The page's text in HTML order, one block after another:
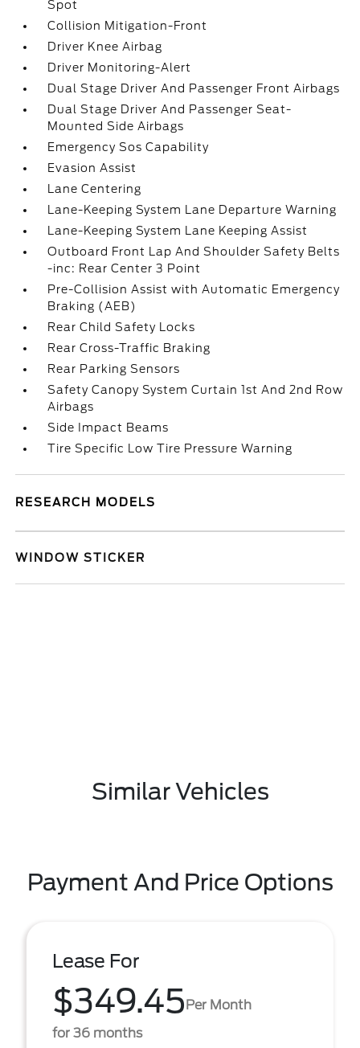
Spot
Collision Mitigation-Front
Driver Knee Airbag
Driver Monitoring-Alert
Dual Stage Driver And Passenger Front Airbags
Dual Stage Driver And Passenger Seat-
Mounted Side Airbags
Emergency Sos Capability
Evasion Assist
Lane Centering
Lane-Keeping System Lane Departure Warning
Lane-Keeping System Lane Keeping Assist
Outboard Front Lap And Shoulder Safety Belts
-inc: Rear Center 3 Point
Pre-Collision Assist with Automatic Emergency
Braking (AEB)
Rear Child Safety Locks
Rear Cross-Traffic Braking
Rear Parking Sensors
Safety Canopy System Curtain 1st And 2nd Row
Airbags
Side Impact Beams
Tire Specific Low Tire Pressure Warning
RESEARCH MODELS
WINDOW STICKER
Similar Vehicles
Payment And Price Options
Lease For
$349.45Per Month
for 36 months